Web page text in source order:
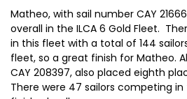
Matheo, with sail number CAY
overall in the ILCA 6 Gold Fleet.
in this fleet with a total of 144
fleet, so a great finish for Matheo.
CAY 208397, also placed eighth
There were 47 sailors competing in